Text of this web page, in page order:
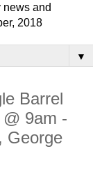
news and
2018
▼
Barrel
9am -
George